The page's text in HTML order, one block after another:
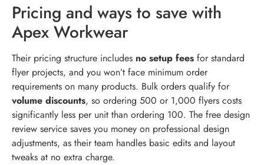
Pricing and ways to save with
Apex Workwear
Their pricing structure includes no setup fees for standard
flyer projects, and you won’t face minimum order
requirements on many products. Bulk orders qualify for
volume discounts, so ordering 500 or 1,000 flyers costs
significantly less per unit than ordering 100. The free design
review service saves you money on professional design
adjustments, as their team handles basic edits and layout
tweaks at no extra charge.